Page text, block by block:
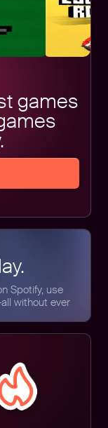
games
Spotify, use
without ever